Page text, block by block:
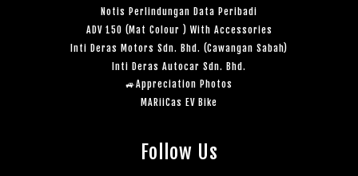
Notis Perlindungan Data Peribadi
ADV 150 (Mat Colour ) With Accessories
Inti Deras Motors Sdn. Bhd. (Cawangan Sabah)
Inti Deras Autocar Sdn. Bhd.
🚙Appreciation Photos
MARiiCas EV Bike
Follow Us